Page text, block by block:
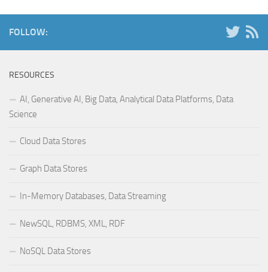
FOLLOW:
RESOURCES
AI, Generative AI, Big Data, Analytical Data Platforms, Data
Science
Cloud Data Stores
Graph Data Stores
In-Memory Databases, Data Streaming
NewSQL, RDBMS, XML, RDF
NoSQL Data Stores